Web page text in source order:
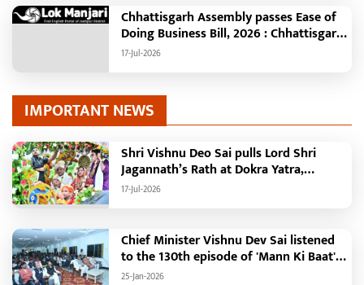
Jagannath Rath Yatra in Raipur
Chhattisgarh Assembly passes Ease of
Doing Business Bill, 2026 : Chhattisgarh
set to become first state with risk-
17-Jul-2026
IMPORTANT NEWS
Shri Vishnu Deo Sai pulls Lord Shri
Jagannath’s Rath at Dokra Yatra,
performs Gajapati Maharaja tradition,
17-Jul-2026
Chief Minister Vishnu Dev Sai listened
to the 130th episode of 'Mann Ki Baat'
with public representatives in Kansabel.
25-Jan-2026